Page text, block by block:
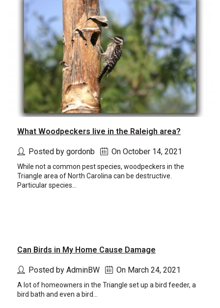
What Woodpeckers live in the Raleigh area?
Posted by gordonb On October 14, 2021
While not a common pest species, woodpeckers in the
Triangle area of North Carolina can be destructive.
Particular species...
Can Birds in My Home Cause Damage
Posted by AdminBW On March 24, 2021
A lot of homeowners in the Triangle set up a bird feeder, a
bird bath and even a bird...